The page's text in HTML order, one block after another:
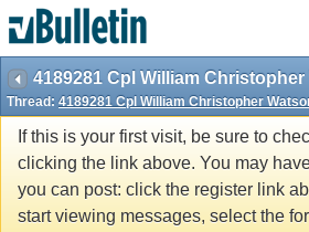
Thread: 4189281 Cpl William Christopher
If this is your first visit, be sure to
clicking the link above. You may
you can post: click the register link
start viewing messages, select the
vBulletin spam